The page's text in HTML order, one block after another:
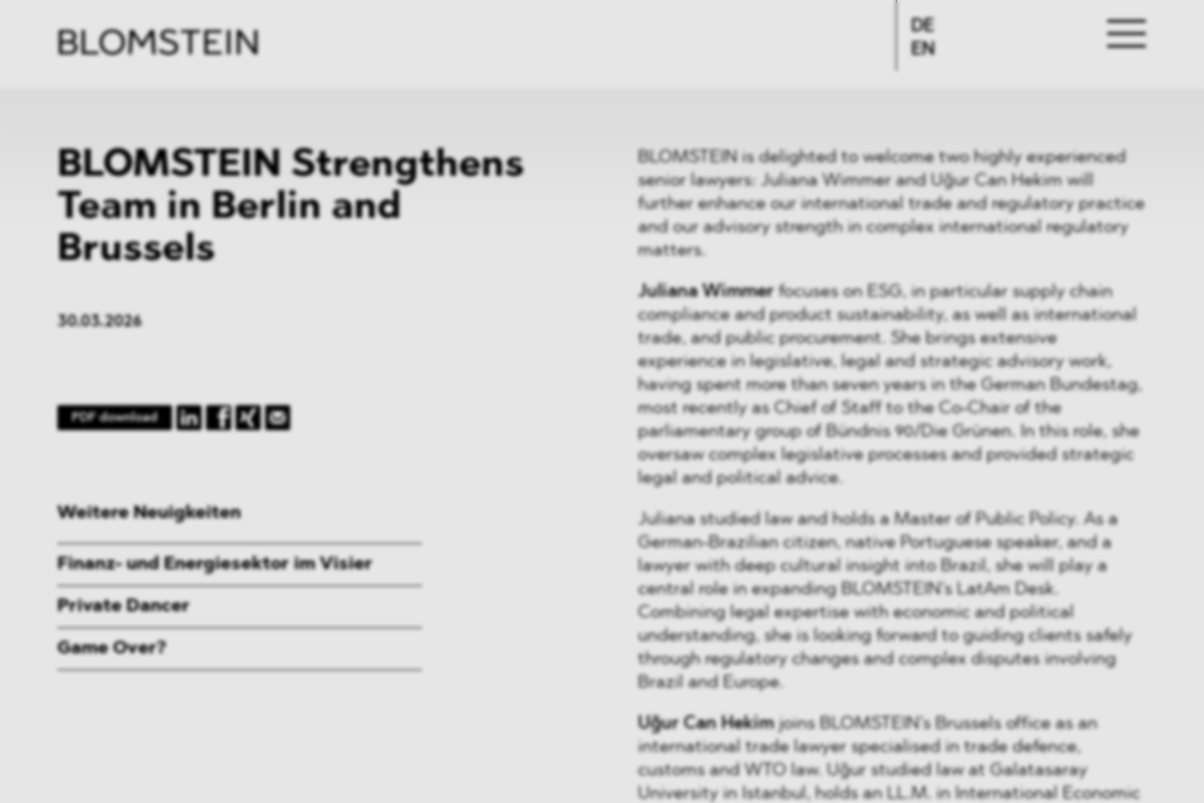
DE
EN
BLOMSTEIN Strengthens
Team in Berlin and
Brussels
30.03.2026
PDF download
BLOMSTEIN is delighted to welcome two highly experienced
senior lawyers: Juliana Wimmer and Uğur Can Hekim will
further enhance our international trade and regulatory practice
and our advisory strength in complex international regulatory
matters.
Juliana Wimmerfocuses on ESG, in particular supply chain
compliance and product sustainability, as well as international
trade, and public procurement. She brings extensive
experience in legislative, legal and strategic advisory work,
having spent more than seven years in the German Bundestag,
most recently as Chief of Staff to the Co-Chair of the
parliamentary group of Bündnis 90/Die Grünen. In this role, she
oversaw complex legislative processes and provided strategic
legal and political advice.
Juliana studied law and holds a Master of Public Policy. As a
German-Brazilian citizen, native Portuguese speaker, and a
lawyer with deep cultural insight into Brazil, she will play a
central role in expanding BLOMSTEIN’s LatAm Desk.
Combining legal expertise with economic and political
understanding, she is looking forward to guiding clients safely
through regulatory changes and complex disputes involving
Brazil and Europe.
Uğur Can Hekimjoins BLOMSTEIN’s Brussels office as an
international trade lawyer specialised in trade defence,
customs and WTO law. Uğur studied law at Galatasaray
University in Istanbul, holds an LL.M. in International Economic
Weitere Neuigkeiten
Finanz- und Energiesektor im Visier
Private Dancer
Game Over?